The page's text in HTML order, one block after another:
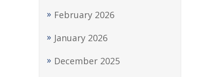
February 2026
January 2026
December 2025